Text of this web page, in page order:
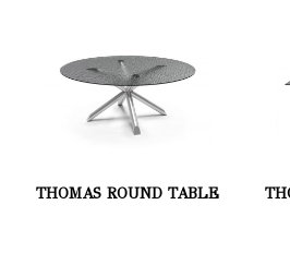
THOMAS ROUND TABLE